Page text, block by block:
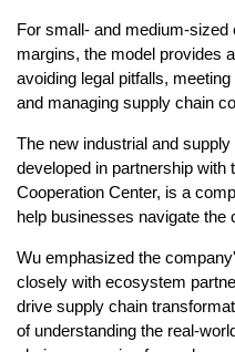
For small- and medium-sized
margins, the model provides
avoiding legal pitfalls,
and managing supply chain
The new industrial and
developed in partnership with
Cooperation Center, is a
help businesses navigate the
Wu emphasized the
closely with ecosystem
drive supply chain
of understanding the real-